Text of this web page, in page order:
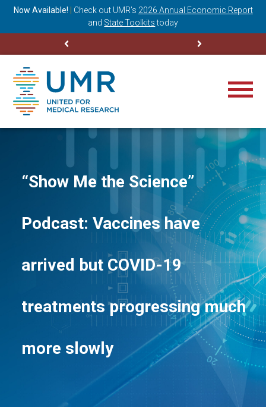
Now Available! Check out UMR’s 2026 Annual Economic Report
and State Toolkits today
“Show Me the Science”
Podcast: Vaccines have
arrived but COVID-19
treatments progressing much
more slowly